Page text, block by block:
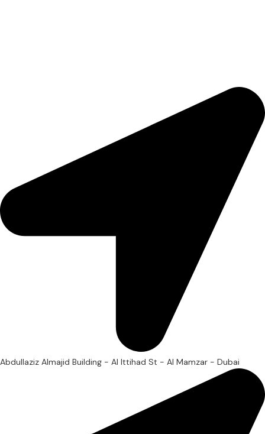
Abdullaziz Almajid Building - Al Ittihad St - Al Mamzar - Dubai